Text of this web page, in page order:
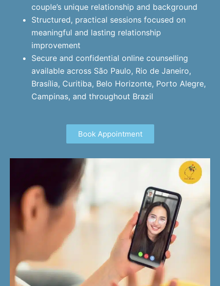
couple’s unique relationship and background
Structured, practical sessions focused on
meaningful and lasting relationship
improvement
Secure and confidential online counselling
available across São Paulo, Rio de Janeiro,
Brasília, Curitiba, Belo Horizonte, Porto Alegre,
Campinas, and throughout Brazil
Book Appointment